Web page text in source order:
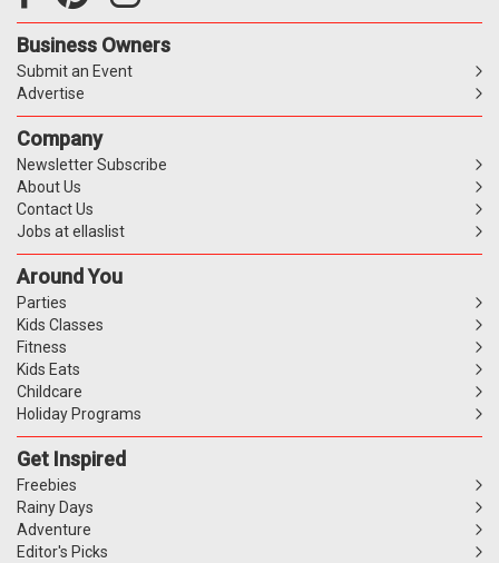
Business Owners
Submit an Event
Advertise
Company
Newsletter Subscribe
About Us
Contact Us
Jobs at ellaslist
Around You
Parties
Kids Classes
Fitness
Kids Eats
Childcare
Holiday Programs
Get Inspired
Freebies
Rainy Days
Adventure
Editor's Picks